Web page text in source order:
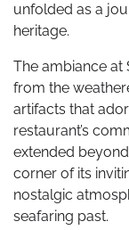
unfolded as a
heritage.
The ambiance at
from the
artifacts that
restaurant’s
extended
corner of its
nostalgic
seafaring past.